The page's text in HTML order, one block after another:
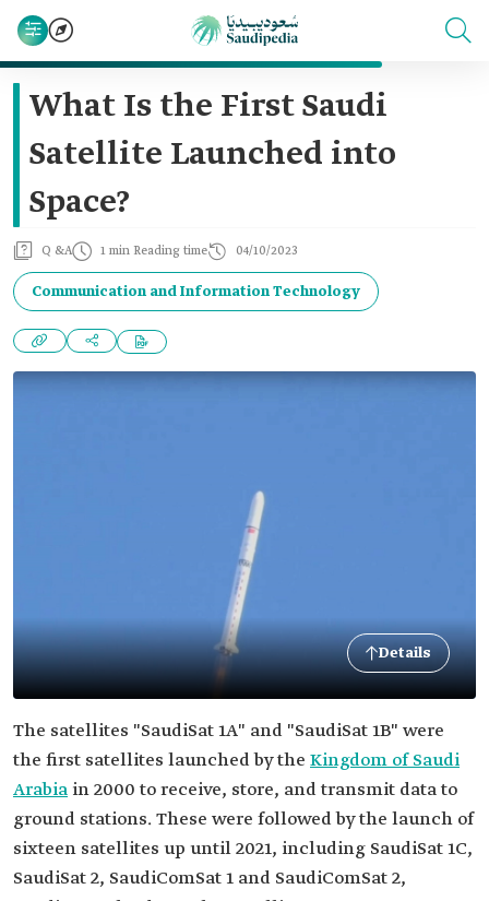
What Is the First Saudi
Satellite Launched into
Space?
Q &A 1 min Reading time 04/10/2023
Communication and Information Technology
Details
The satellites "SaudiSat 1A" and "SaudiSat 1B" were
the first satellites launched by the Kingdom of Saudi
Arabia in 2000 to receive, store, and transmit data to
ground stations. These were followed by the launch of
sixteen satellites up until 2021, including SaudiSat 1C,
SaudiSat 2, SaudiComSat 1 and SaudiComSat 2,